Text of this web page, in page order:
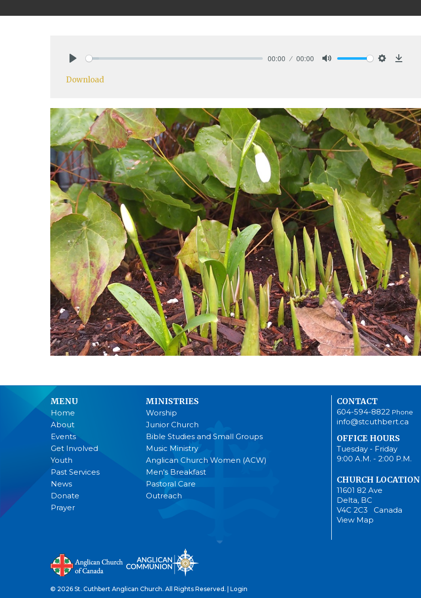
00:00 00:00
Download
MENU
Home
About
Events
Get Involved
Youth
Past Services
News
Donate
Prayer
MINISTRIES
Worship
Junior Church
Bible Studies and Small Groups
Music Ministry
Anglican Church Women (ACW)
Men's Breakfast
Pastoral Care
Outreach
CONTACT
604-594-8822 Phone
info@stcuthbert.ca
OFFICE HOURS
Tuesday - Friday
9:00 A.M. - 2:00 P.M.
CHURCH LOCATION
11601 82 Ave
Delta, BC
V4C 2C3 Canada
View Map
© 2026 St. Cuthbert Anglican Church. All Rights Reserved. | Login